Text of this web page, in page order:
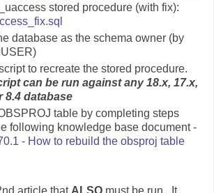
stored procedure (with fix):
database as the schema owner (by
to recreate the stored procedure.
can be run against any 18.x, 17.x,
8.4 database
table by completing steps
following knowledge base document -
- How to rebuild the obsproj table